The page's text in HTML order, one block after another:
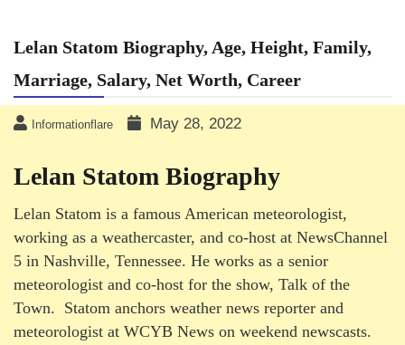
Lelan Statom Biography, Age, Height, Family,
Marriage, Salary, Net Worth, Career
Informationflare May 28, 2022
Lelan Statom Biography
Lelan Statom is a famous American meteorologist,
working as a weathercaster, and co-host at NewsChannel
5 in Nashville, Tennessee. He works as a senior
meteorologist and co-host for the show, Talk of the
Town. Statom anchors weather news reporter and
meteorologist at WCYB News on weekend newscasts.